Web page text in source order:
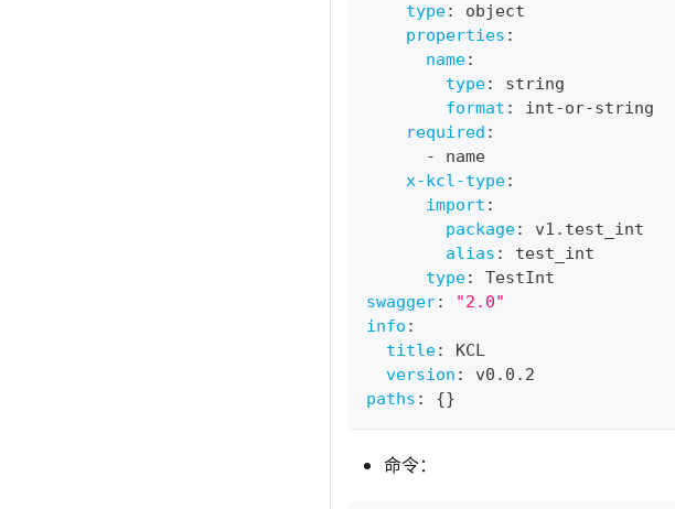
type:
object
properties :
name:
type:
string
format : int-or-string
required :
-
name
x-kcl-type:
import :
package:
v1.test_int
alias :
test_int
type:
TestInt
swagger:
"2.0"
info :
title:
KCL
version :
v0.0.2
paths : {}
命令：